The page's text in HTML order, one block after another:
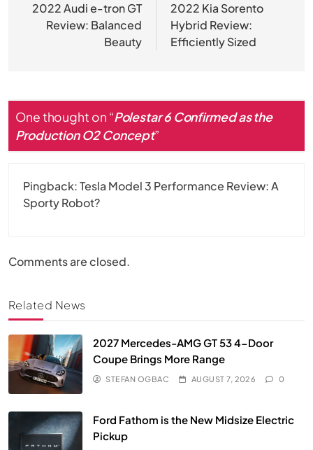
navigation
2022 Audi e-tron GT
Review: Balanced
Beauty
2022 Kia Sorento
Hybrid Review:
Efficiently Sized
One thought on “Polestar 6 Confirmed as the
Production O2 Concept”
Pingback:Tesla Model 3 Performance Review: A
Sporty Robot?
Comments are closed.
Related News
2027 Mercedes-AMG GT 53 4-Door
Coupe Brings More Range
STEFAN OGBAC AUGUST 7, 2026 0
Ford Fathom is the New Midsize Electric
Pickup